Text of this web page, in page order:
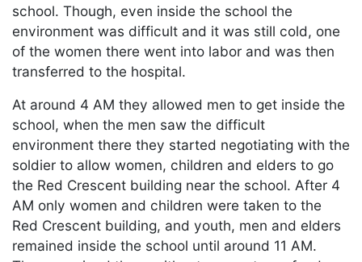
school. Though, even inside the school the
environment was difficult and it was still cold, one
of the women there went into labor and was then
transferred to the hospital.
At around 4 AM they allowed men to get inside the
school, when the men saw the difficult
environment there they started negotiating with the
soldier to allow women, children and elders to go
the Red Crescent building near the school. After 4
AM only women and children were taken to the
Red Crescent building, and youth, men and elders
remained inside the school until around 11 AM.